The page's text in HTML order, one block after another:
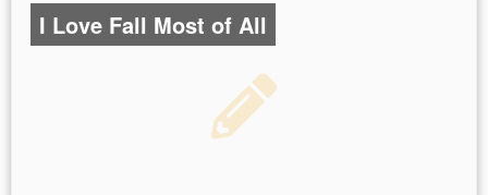
I Love Fall Most of All